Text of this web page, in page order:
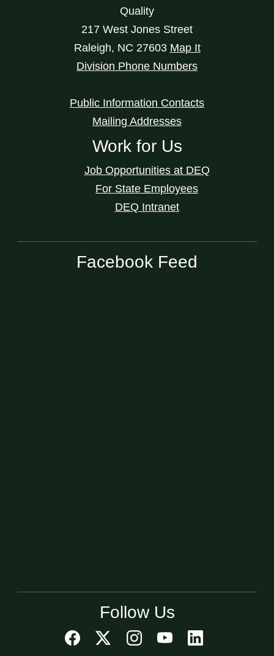
Quality
217 West Jones Street
Raleigh, NC 27603 Map It
Division Phone Numbers
Public Information Contacts
Mailing Addresses
Work for Us
Job Opportunities at DEQ
For State Employees
DEQ Intranet
Facebook Feed
Follow Us